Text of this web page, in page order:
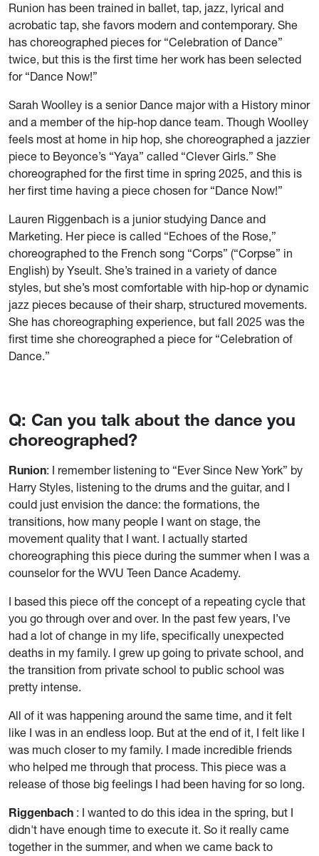
Runion has been trained in ballet, tap, jazz, lyrical and
acrobatic tap, she favors modern and contemporary. She
has choreographed pieces for “Celebration of Dance”
twice, but this is the first time her work has been selected
for “Dance Now!”
Sarah Woolley is a senior Dance major with a History minor
and a member of the hip-hop dance team. Though Woolley
feels most at home in hip hop, she choreographed a jazzier
piece to Beyonce’s “Yaya” called “Clever Girls.” She
choreographed for the first time in spring 2025, and this is
her first time having a piece chosen for “Dance Now!”
Lauren Riggenbach is a junior studying Dance and
Marketing. Her piece is called “Echoes of the Rose,”
choreographed to the French song “Corps” (“Corpse” in
English) by Yseult. She’s trained in a variety of dance
styles, but she’s most comfortable with hip-hop or dynamic
jazz pieces because of their sharp, structured movements.
She has choreographing experience, but fall 2025 was the
first time she choreographed a piece for “Celebration of
Dance.”
Q: Can you talk about the dance you
choreographed?
Runion: I remember listening to “Ever Since New York” by
Harry Styles, listening to the drums and the guitar, and I
could just envision the dance: the formations, the
transitions, how many people I want on stage, the
movement quality that I want. I actually started
choreographing this piece during the summer when I was a
counselor for the WVU Teen Dance Academy.
I based this piece off the concept of a repeating cycle that
you go through over and over. In the past few years, I’ve
had a lot of change in my life, specifically unexpected
deaths in my family. I grew up going to private school, and
the transition from private school to public school was
pretty intense.
All of it was happening around the same time, and it felt
like I was in an endless loop. But at the end of it, I felt like I
was much closer to my family. I made incredible friends
who helped me through that process. This piece was a
release of those big feelings I had been having for so long.
Riggenbach : I wanted to do this idea in the spring, but I
didn't have enough time to execute it. So it really came
together in the summer, and when we came back to